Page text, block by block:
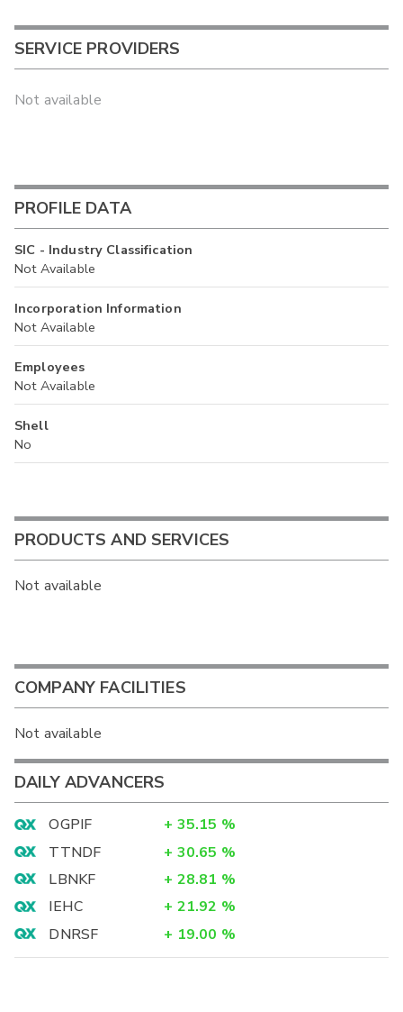
SERVICE PROVIDERS
Not available
PROFILE DATA
SIC - Industry Classification
Not Available
Incorporation Information
Not Available
Employees
Not Available
Shell
No
PRODUCTS AND SERVICES
Not available
COMPANY FACILITIES
Not available
DAILY ADVANCERS
OGPIF + 35.15 %
TTNDF
+ 30.65 %
LBNKF
+ 28.81 %
IEHC
+ 21.92 %
DNRSF
+ 19.00 %